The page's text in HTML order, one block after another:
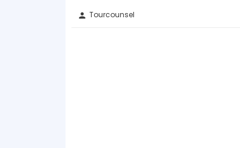
person Tourcounsel